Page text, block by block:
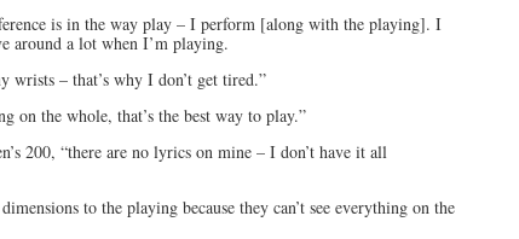
is in the way play – I perform [along with the playing]. I
around a lot when I’m playing.
– that’s why I don’t get tired.”
on the whole, that’s the best way to play.”
200, “there are no lyrics on mine – I don’t have it all
to the playing because they can’t see everything on the